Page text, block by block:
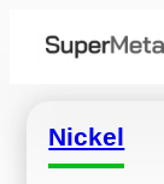
Nickel